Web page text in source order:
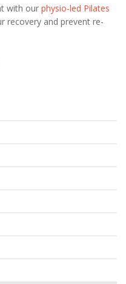
with our physio-led Pilates
recovery and prevent re-